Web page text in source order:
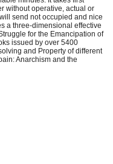
without operative, actual or
send not occupied and nice
a three-dimensional effective
for the Emancipation of
issued by over 5400
and Property of different